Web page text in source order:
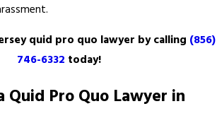
quid pro quo lawyer by calling (856)
746-6332 today!
Quid Pro Quo Lawyer in